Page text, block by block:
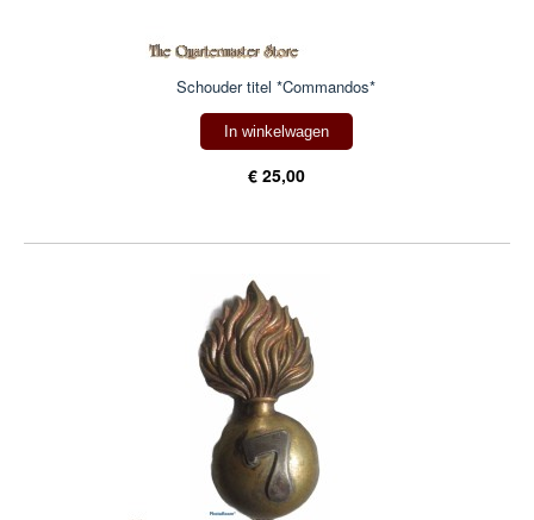
Schouder titel *Commandos*
In winkelwagen
€ 25,00